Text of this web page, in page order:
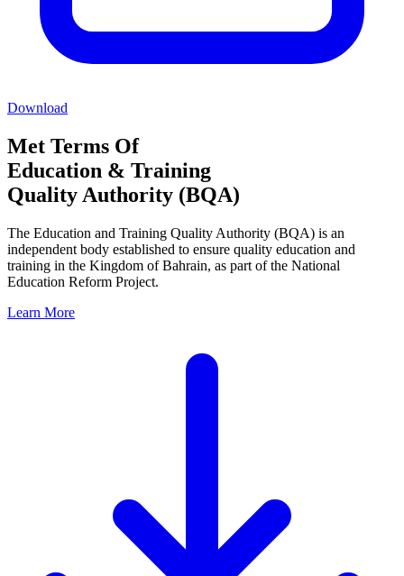
Download
Met Terms Of
Education & Training
Quality Authority (BQA)
The Education and Training Quality Authority (BQA) is an
independent body established to ensure quality education and
training in the Kingdom of Bahrain, as part of the National
Education Reform Project.
Learn More